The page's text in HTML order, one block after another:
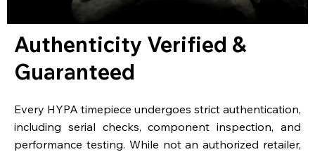
Authenticity Verified &
Guaranteed
Every HYPA timepiece undergoes strict authentication,
including serial checks, component inspection, and
performance testing. While not an authorized retailer,